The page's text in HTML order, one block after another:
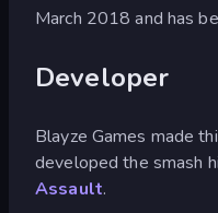
March 2018 and has
Developer
Blayze Games made
developed the smash
Assault.